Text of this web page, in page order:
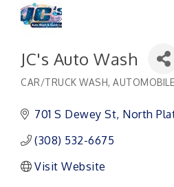
JC's Auto Wash
Categories
CAR/TRUCK WASH
701 S Dewey St North
(308) 532-6675
Visit Website